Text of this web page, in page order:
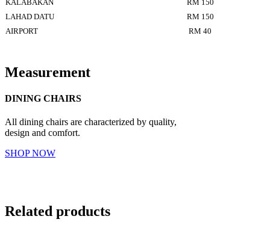
KALABAKAN
RM 150
LAHAD DATU
RM 150
AIRPORT
RM 40
Measurement
DINING CHAIRS
All dining chairs are characterized by quality,
design and comfort.
SHOP NOW
Related products